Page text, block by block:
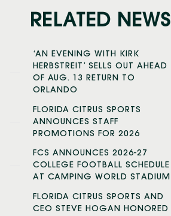
RELATED NEWS
‘AN EVENING WITH KIRK
HERBSTREIT’ SELLS OUT AHEAD
OF AUG. 13 RETURN TO
ORLANDO
FLORIDA CITRUS SPORTS
ANNOUNCES STAFF
PROMOTIONS FOR 2026
FCS ANNOUNCES 2026-27
COLLEGE FOOTBALL SCHEDULE
AT CAMPING WORLD STADIUM
FLORIDA CITRUS SPORTS AND
CEO STEVE HOGAN HONORED